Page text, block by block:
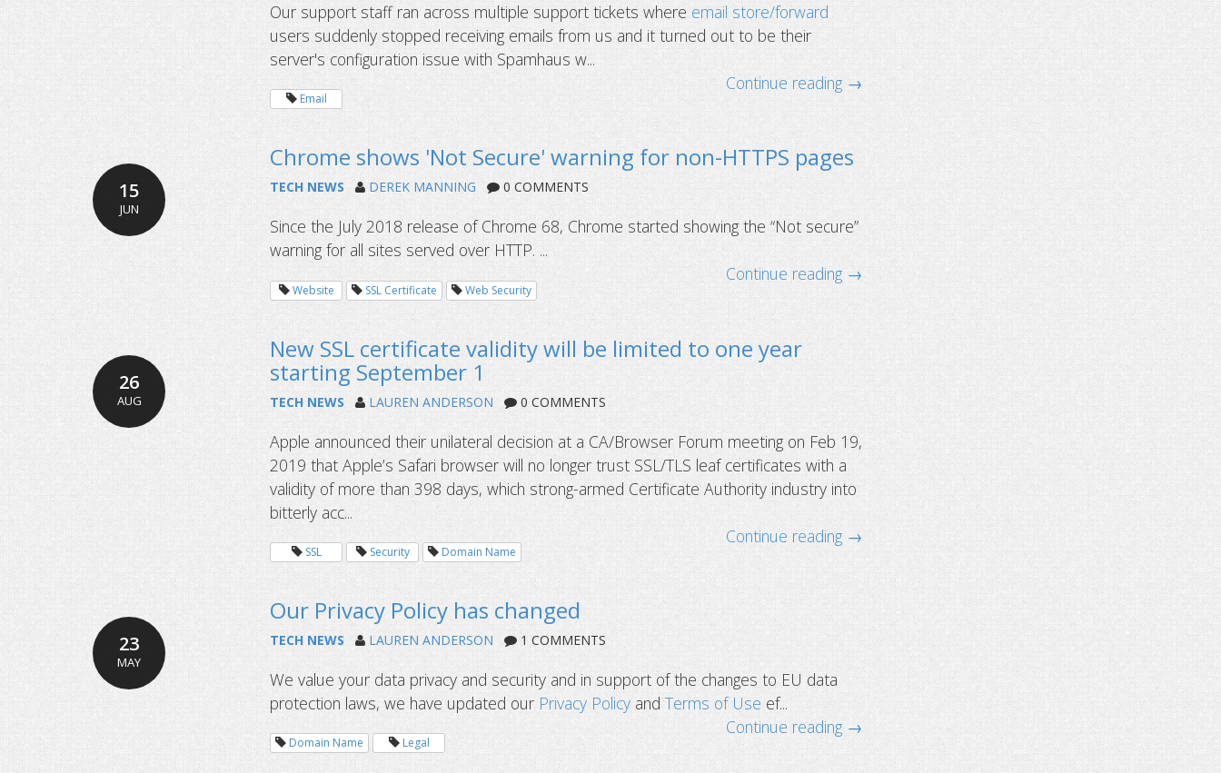
Our support staff ran across multiple support tickets where email store/forward
users suddenly stopped receiving emails from us and it turned out to be their
server's configuration issue with Spamhaus w...
Continue reading →
Email
15
JUN
Chrome shows 'Not Secure' warning for non-HTTPS pages
TECH NEWS DEREK MANNING 0 COMMENTS
Since the July 2018 release of Chrome 68, Chrome started showing the “Not secure”
warning for all sites served over HTTP. ...
Continue reading →
Website SSL Certificate Web Security
26
AUG
New SSL certificate validity will be limited to one year
starting September 1
TECH NEWS LAUREN ANDERSON 0 COMMENTS
Apple announced their unilateral decision at a CA/Browser Forum meeting on Feb 19,
2019 that Apple’s Safari browser will no longer trust SSL/TLS leaf certificates with a
validity of more than 398 days, which strong-armed Certificate Authority industry into
bitterly acc...
Continue reading →
SSL Security Domain Name
23
MAY
Our Privacy Policy has changed
TECH NEWS LAUREN ANDERSON 1 COMMENTS
We value your data privacy and security and in support of the changes to EU data
protection laws, we have updated our Privacy Policy andTerms of Use ef...
Continue reading →
Domain Name Legal